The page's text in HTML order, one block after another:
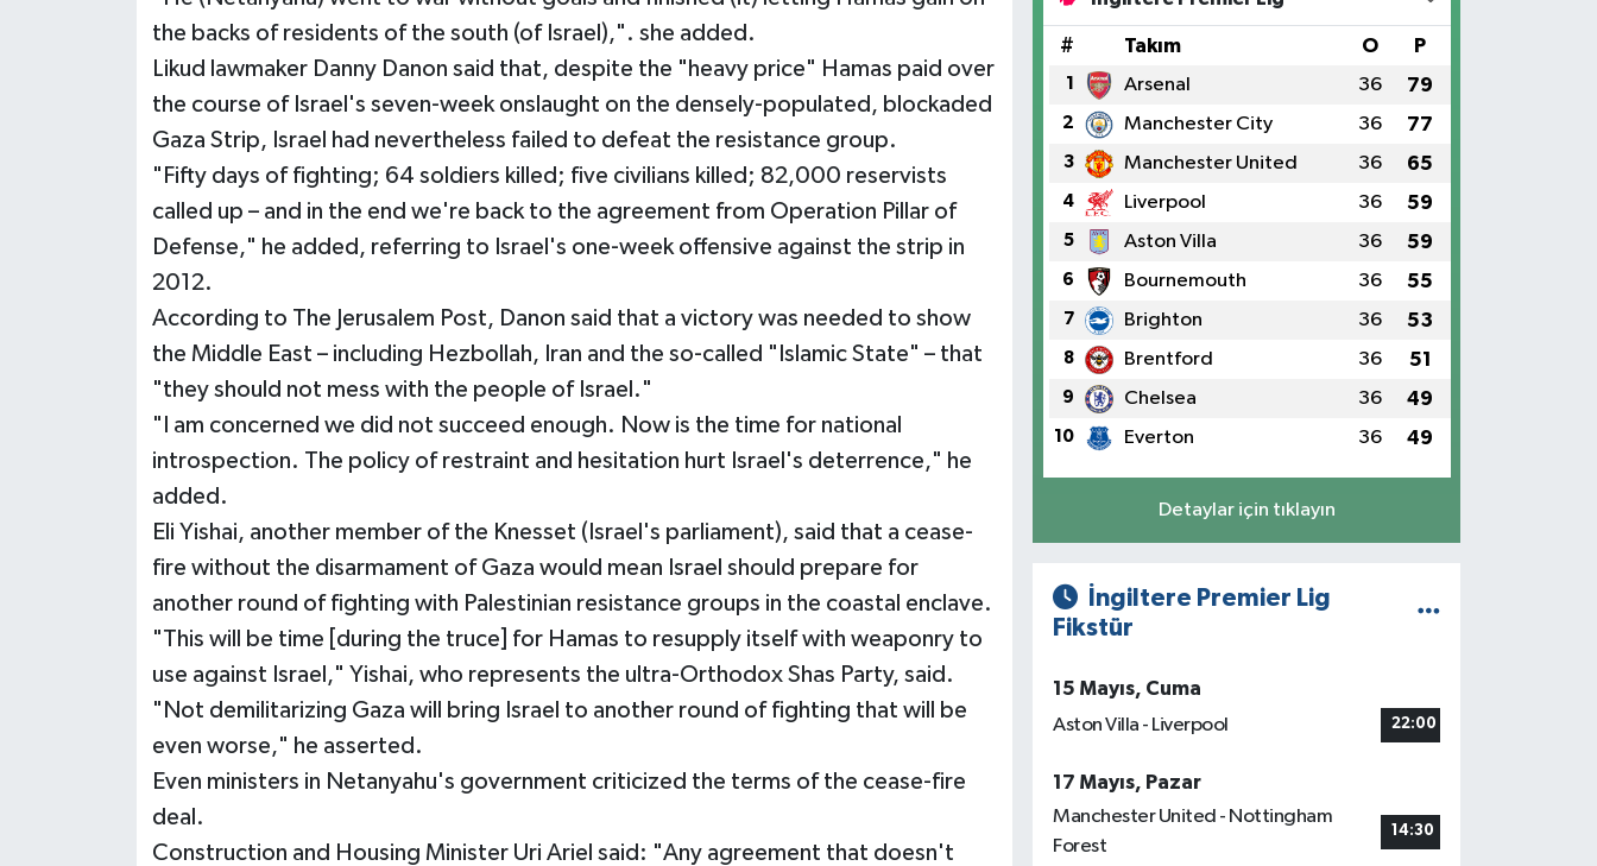
the backs of residents of the south (of Israel),". she added.
Likud lawmaker Danny Danon said that, despite the "heavy price" Hamas paid over
the course of Israel's seven-week onslaught on the densely-populated, blockaded
Gaza Strip, Israel had nevertheless failed to defeat the resistance group.
"Fifty days of fighting; 64 soldiers killed; five civilians killed; 82,000 reservists
called up – and in the end we're back to the agreement from Operation Pillar of
Defense," he added, referring to Israel's one-week offensive against the strip in
2012.
According to The Jerusalem Post, Danon said that a victory was needed to show
the Middle East – including Hezbollah, Iran and the so-called "Islamic State" – that
"they should not mess with the people of Israel."
"I am concerned we did not succeed enough. Now is the time for national
introspection. The policy of restraint and hesitation hurt Israel's deterrence," he
added.
Eli Yishai, another member of the Knesset (Israel's parliament), said that a cease-
fire without the disarmament of Gaza would mean Israel should prepare for
another round of fighting with Palestinian resistance groups in the coastal enclave.
"This will be time [during the truce] for Hamas to resupply itself with weaponry to
use against Israel," Yishai, who represents the ultra-Orthodox Shas Party, said.
"Not demilitarizing Gaza will bring Israel to another round of fighting that will be
even worse," he asserted.
Even ministers in Netanyahu's government criticized the terms of the cease-fire
deal.
Construction and Housing Minister Uri Ariel said: "Any agreement that doesn't
# Takım O P
1 Arsenal 36 79
2 Manchester City 36 77
3 Manchester United 36 65
4 Liverpool 36 59
5 Aston Villa 36 59
6 Bournemouth 36 55
7 Brighton 36 53
8 Brentford 36 51
9 Chelsea 36 49
10 Everton 36 49
Detaylar için tıklayın
İngiltere Premier Lig
Fikstür
15 Mayıs, Cuma
Aston Villa - Liverpool
22:00
17 Mayıs, Pazar
Manchester United - Nottingham
Forest
14:30